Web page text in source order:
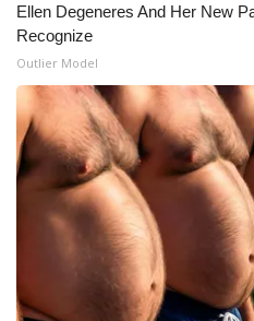
Ellen Degeneres And Her New
Recognize
Outlier Model